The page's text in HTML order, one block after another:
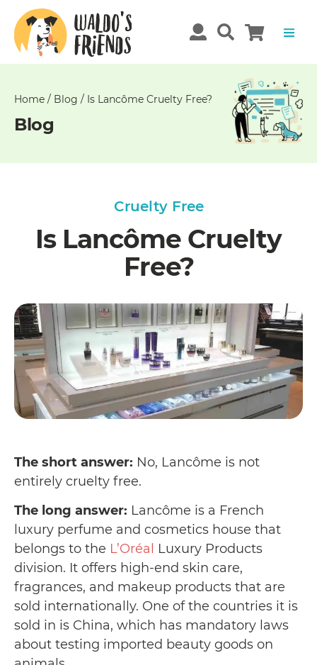
Home / Blog / Is Lancôme Cruelty Free?
Blog
Cruelty Free
Is Lancôme Cruelty
Free?
The short answer: No, Lancôme is not
entirely cruelty free.
The long answer: Lancôme is a French
luxury perfume and cosmetics house that
belongs to the L’Oréal Luxury Products
division. It offers high-end skin care,
fragrances, and makeup products that are
sold internationally. One of the countries it is
sold in is China, which has mandatory laws
about testing imported beauty goods on
Unable
get
comments!